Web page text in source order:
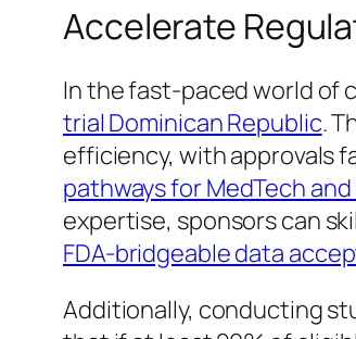
Accelerate
In the fast-paced world of
trial Dominican Republic.
efficiency, with approvals
pathways for MedTech
expertise, sponsors can
FDA-bridgeable data
Additionally, conducting